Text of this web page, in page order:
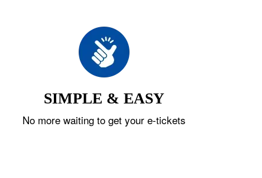
SIMPLE & EASY
No more waiting to get your e-tickets